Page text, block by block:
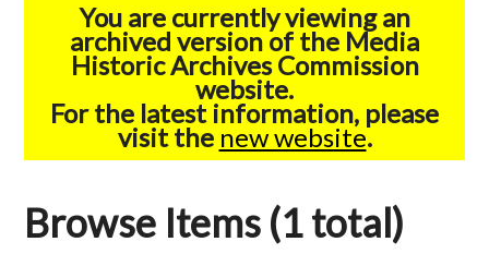
You are currently viewing an
archived version of the Media
Historic Archives Commission
website.
For the latest information, please
visit the new website.
Browse Items (1 total)